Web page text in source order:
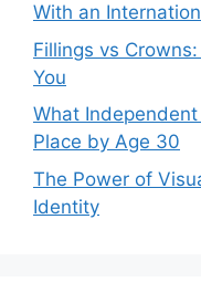
With an
Fillings vs
You
What
Place by Age 30
The Power of
Identity